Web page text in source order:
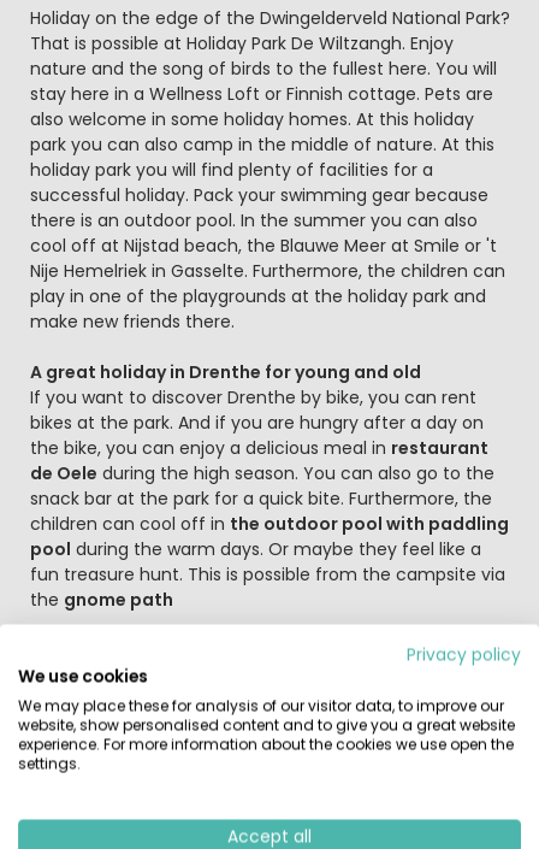
Beschrijving
Holiday on the edge of the Dwingelderveld National Park?
That is possible at Holiday Park De Wiltzangh. Enjoy
nature and the song of birds to the fullest here. You will
stay here in a Wellness Loft or Finnish cottage. Pets are
also welcome in some holiday homes. At this holiday
park you can also camp in the middle of nature. At this
holiday park you will find plenty of facilities for a
successful holiday. Pack your swimming gear because
there is an outdoor pool. In the summer you can also
cool off at Nijstad beach, the Blauwe Meer at Smile or 't
Nije Hemelriek in Gasselte. Furthermore, the children can
play in one of the playgrounds at the holiday park and
make new friends there.
A great holiday in Drenthe for young and old
If you want to discover Drenthe by bike, you can rent
bikes at the park. And if you are hungry after a day on
the bike, you can enjoy a delicious meal in restaurant
de Oele during the high season. You can also go to the
snack bar at the park for a quick bite. Furthermore, the
children can cool off in the outdoor pool with paddling
pool during the warm days. Or maybe they feel like a
fun treasure hunt. This is possible from the campsite via
the gnome path
Discover the charming villages and the Hunebedden
Holiday park De Wiltzangh is the perfect base for the
lovely cycling and walking routes through the beautiful
Drenthe landscape. Go in search of the hunebedden in
the area around the villages of Diever and Havelte. You
can also admire Dutch and European bird species in the
visit Giethoorn, Wildlands, the picturesque Meppel and
Privacy policy
We use cookies
We may place these for analysis of our visitor data, to improve our
website, show personalised content and to give you a great website
experience. For more information about the cookies we use open the
settings.
Accept all